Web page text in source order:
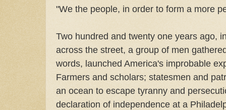
"We the people, in order to form a more
Two hundred and twenty one years ago,
across the street, a group of men
words, launched America's improbable
Farmers and scholars; statesmen and
an ocean to escape tyranny and
declaration of independence at a